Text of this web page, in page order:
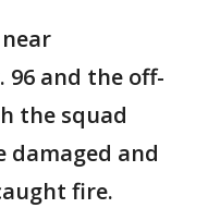
and the off-
the squad
damaged and
fire.